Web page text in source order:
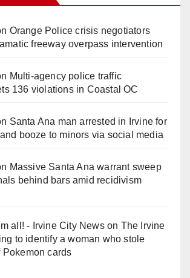
Orange Police crisis negotiators
freeway overpass intervention
Multi‑agency police traffic
136 violations in Coastal OC
Santa Ana man arrested in Irvine for
booze to minors via social media
Massive Santa Ana warrant sweep
behind bars amid recidivism
all! - Irvine City Newson The Irvine
to identify a woman who stole
Pokemon cards